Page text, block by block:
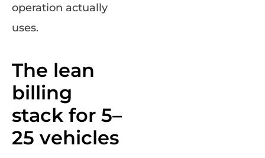
operation actually
uses.
The lean
billing
stack for 5–
25 vehicles